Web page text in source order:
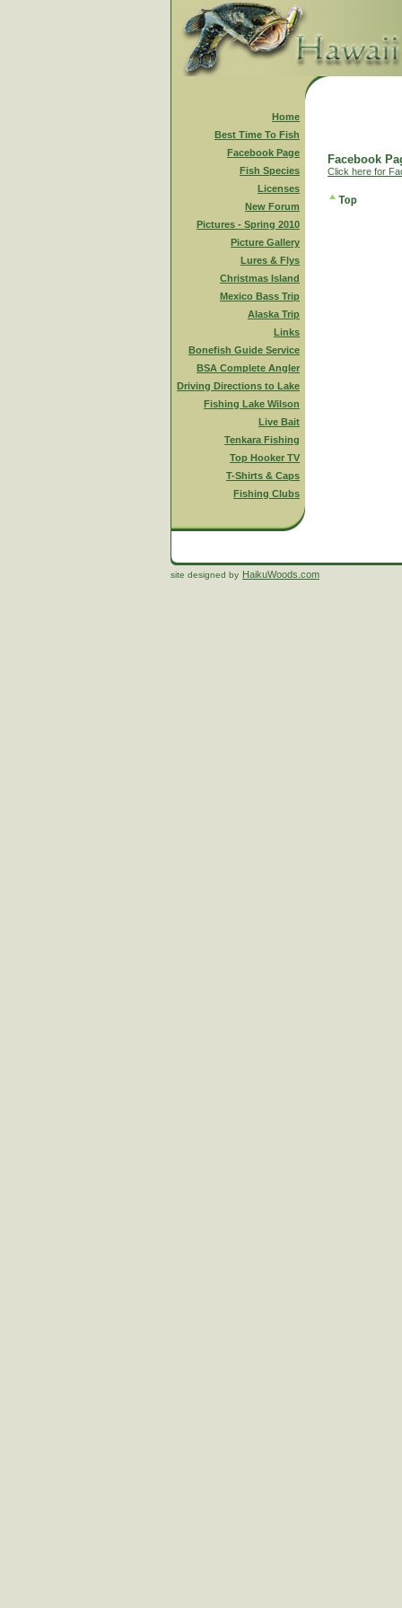
Home
Best Time To Fish
Facebook Page
Fish Species
Licenses
New Forum
Pictures - Spring 2010
Picture Gallery
Lures & Flys
Christmas Island
Mexico Bass Trip
Alaska Trip
Links
Bonefish Guide Service
BSA Complete Angler
Driving Directions to Lake
Fishing Lake Wilson
Live Bait
Tenkara Fishing
Top Hooker TV
T-Shirts & Caps
Fishing Clubs
Facebook
Click here for
site designed by HaikuWoods.com